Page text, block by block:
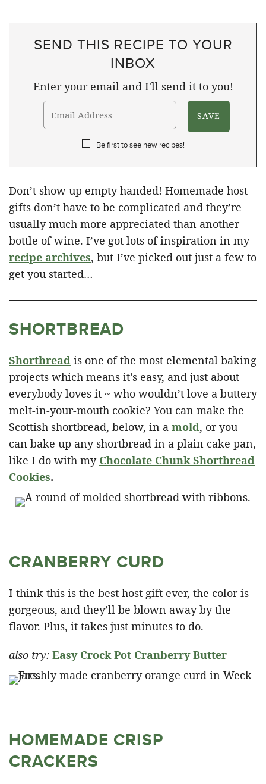
SEND THIS RECIPE TO YOUR
INBOX
Enter your email and I'll send it to you!
Be first to see new recipes!
Don’t show up empty handed! Homemade host
gifts don’t have to be complicated and they’re
usually much more appreciated than another
bottle of wine. I’ve got lots of inspiration in my
recipe archives, but I’ve picked out just a few to
get you started…
SHORTBREAD
Shortbread is one of the most elemental baking
projects which means it’s easy, and just about
everybody loves it ~ who wouldn’t love a buttery
melt-in-your-mouth cookie? You can make the
Scottish shortbread, below, in a mold, or you
can bake up any shortbread in a plain cake pan,
like I do with my Chocolate Chunk Shortbread
Cookies.
CRANBERRY CURD
I think this is the best host gift ever, the color is
gorgeous, and they’ll be blown away by the
flavor. Plus, it takes just minutes to do.
also try: Easy Crock Pot Cranberry Butter
HOMEMADE CRISP
CRACKERS